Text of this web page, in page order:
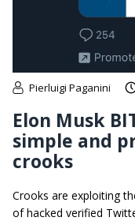
Pierluigi Paganini
Elon Musk
simple and
crooks
Crooks are exploiting
of hacked verified